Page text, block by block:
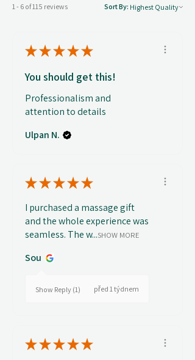
1 - 6 of 115 reviews Sort By:
★★★★★
You should get this!
Professionalism and
attention to details
Ulpan N.
★★★★★
I purchased a massage gift
and the whole experience was
seamless. The w...SHOW MORE
Sou
Show Reply (1) před 1 týdnem
★★★★★